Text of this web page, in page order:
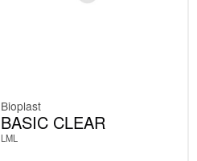
Bioplast
BASIC CLEAR
LML